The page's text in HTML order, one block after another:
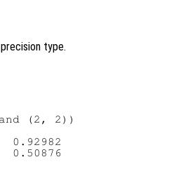
type.
(2, 2))
0.92982
0.50876